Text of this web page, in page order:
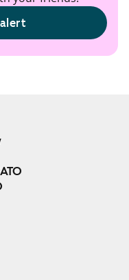
alert